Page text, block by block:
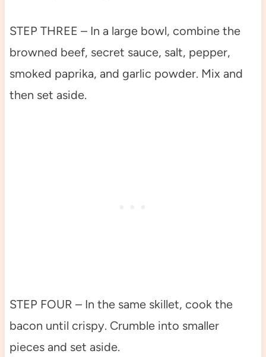
STEP THREE – In a large bowl, combine the
browned beef, secret sauce, salt, pepper,
smoked paprika, and garlic powder. Mix and
then set aside.
STEP FOUR – In the same skillet, cook the
bacon until crispy. Crumble into smaller
pieces and set aside.